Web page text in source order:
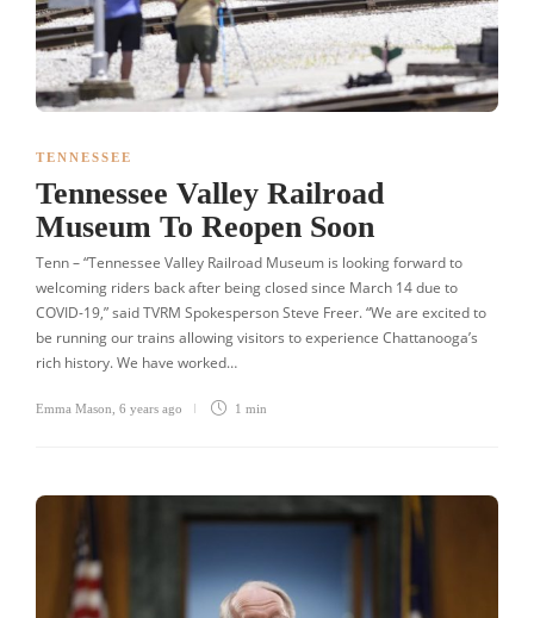
TENNESSEE
Tennessee Valley Railroad
Museum To Reopen Soon
Tenn – “Tennessee Valley Railroad Museum is looking forward to
welcoming riders back after being closed since March 14 due to
COVID-19,” said TVRM Spokesperson Steve Freer. “We are excited to
be running our trains allowing visitors to experience Chattanooga’s
rich history. We have worked…
Emma Mason 6 years ago 1 min